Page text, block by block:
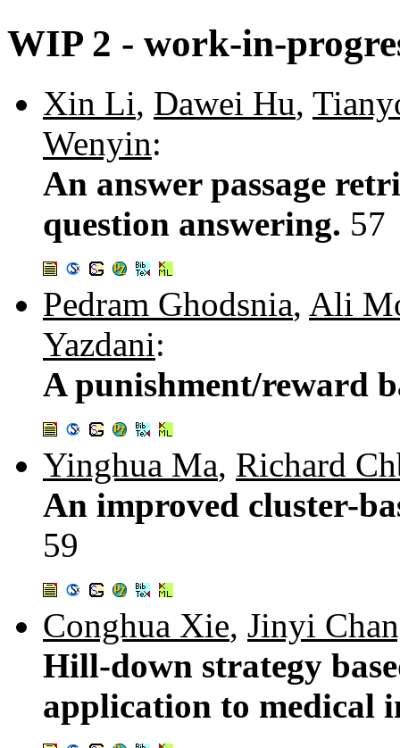
WIP 2 - work-in-
Xin Li, Dawei Hu,
Wenyin:
An answer passage
question answering. 57
Pedram Ghodsnia, Ali
Yazdani:
A punishment/reward
Yinghua Ma, Richard
An improved cluster-
59
Conghua Xie, Jinyi
Hill-down strategy
application to medical